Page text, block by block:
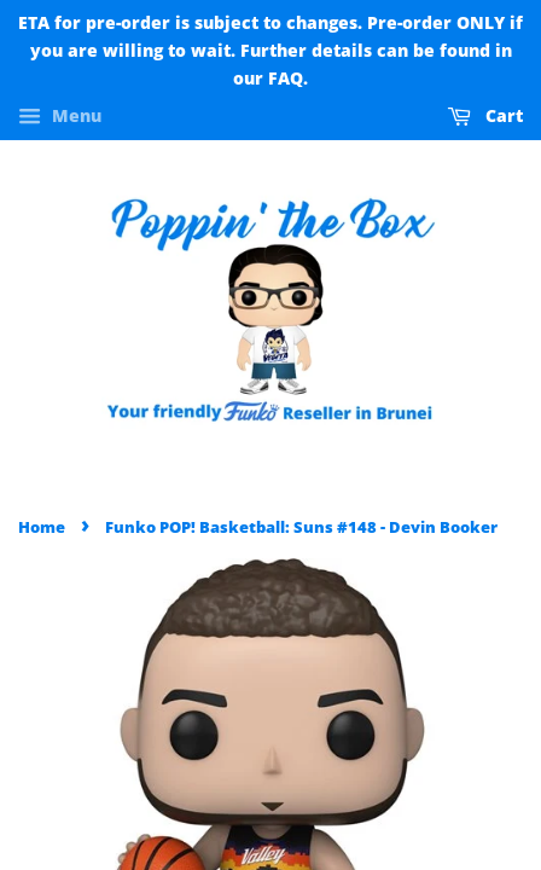
ETA for pre-order is subject to changes. Pre-order ONLY if
you are willing to wait. Further details can be found in
our FAQ.
Menu
Cart
Home › Funko POP! Basketball: Suns #148 - Devin Booker